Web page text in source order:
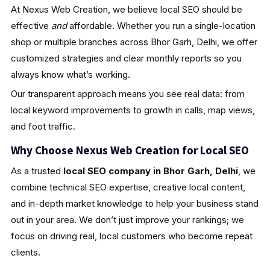
At Nexus Web Creation, we believe local SEO should be
effective andaffordable. Whether you run a single-location
shop or multiple branches across Bhor Garh, Delhi, we offer
customized strategies and clear monthly reports so you
always know what’s working.
Our transparent approach means you see real data: from
local keyword improvements to growth in calls, map views,
and foot traffic.
Why Choose Nexus Web Creation for Local SEO
As a trusted local SEO company in Bhor Garh, Delhi, we
combine technical SEO expertise, creative local content,
and in-depth market knowledge to help your business stand
out in your area. We don’t just improve your rankings; we
focus on driving real, local customers who become repeat
clients.